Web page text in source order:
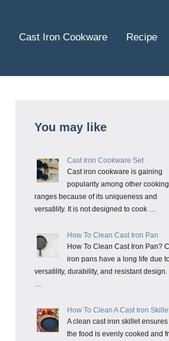
Cast Iron Cookware Recipe
You may like
Cast Iron Cookware Set
Cast iron cookware is gaining
popularity among other cooking
ranges because of its uniqueness and
versatility. It is not designed to cook …
How To Clean Cast Iron Pan
How To Clean Cast Iron Pan?
iron pans have a long life due
versatility, durability, and resistant design.
…
How To Clean A Cast Iron
A clean cast iron skillet ensures
the food is evenly cooked and